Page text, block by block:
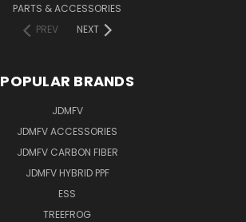
PARTS & ACCESSORIES
PREV
NEXT
POPULAR BRANDS
JDMFV
JDMFV ACCESSORIES
JDMFV CARBON FIBER
JDMFV HYBRID PPF
ESS
TREEFROG